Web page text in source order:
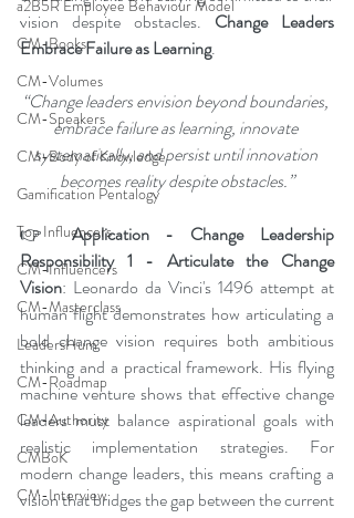
a2B5R Employee Behaviour Model
CM-Books
CM-Volumes
CM-Speakers
CM-Body of Knowledge
Gamification Pentalogy
Top Influencers
CM-Influencers
CM-Masterclass
LeadersHum
CM-Roadmap
CM-Authority
CMBoK
CM-Interview
vision despite obstacles. Change Leaders
Embrace Failure as Learning.
“Change leaders envision beyond boundaries,
embrace failure as learning, innovate
systematically, and persist until innovation
becomes reality despite obstacles.”
👉 Application - Change Leadership
Responsibility 1 - Articulate the Change
Vision: Leonardo da Vinci's 1496 attempt at
human flight demonstrates how articulating a
bold change vision requires both ambitious
thinking and a practical framework. His flying
machine venture shows that effective change
leaders must balance aspirational goals with
realistic implementation strategies. For
modern change leaders, this means crafting a
vision that bridges the gap between the current